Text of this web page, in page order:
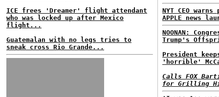
ICE frees 'Dreamer' flight attendant
who was locked up after Mexico
flight...
Guatemalan with no legs tries to
sneak cross Rio Grande...
NYT CEO
APPLE news
NOONAN:
Trump's
President
'horrible'
Calls FOX
for Grilling